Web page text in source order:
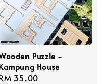
Puzzle -
House
35.00